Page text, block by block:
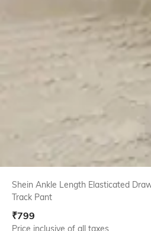
Shein Ankle Length Elasticated
Track Pant
₹799
Price inclusive of all taxes